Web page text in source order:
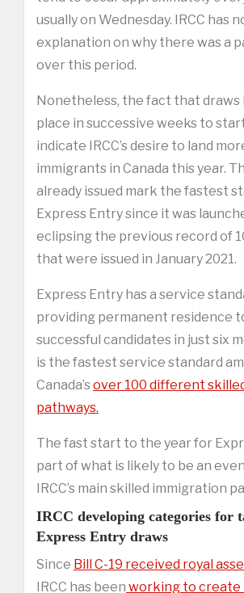
usually on Wednesday. IRCC has
explanation on why there was a
over this period.
Nonetheless, the fact that draws
place in successive weeks to
indicate IRCC’s desire to land
immigrants in Canada this year.
already issued mark the fastest
Express Entry since it was
eclipsing the previous record of
that were issued in January 2021.
Express Entry has a service
providing permanent residence
successful candidates in just six
is the fastest service standard
Canada’s over 100 different
pathways.
The fast start to the year for
part of what is likely to be an
IRCC’s main skilled immigration
IRCC developing categories for
Express Entry draws
Since Bill C-19 received royal
IRCC has been working to create